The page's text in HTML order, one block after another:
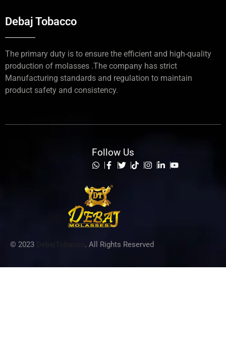
Debaj Tobacco
The primary duty is to ensure the efficient and high-quality
production of molasses .The company has strict
Manufacturing standards and regulation to maintain
product safety and consistency.
© 2023 . All Rights Reserved
Follow Us